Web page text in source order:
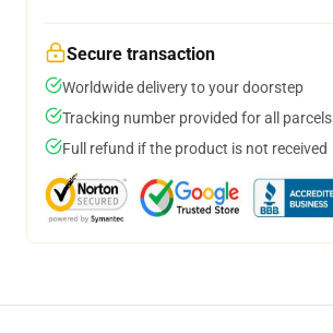
Secure transaction
Worldwide delivery to your doorstep
Tracking number provided for all parcels
Full refund if the product is not received